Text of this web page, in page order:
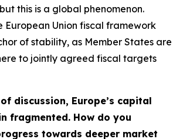
this is a global phenomenon.
European Union fiscal framework
of stability, as Member States are
to jointly agreed fiscal targets
discussion, Europe’s capital
fragmented. How do you
towards deeper market